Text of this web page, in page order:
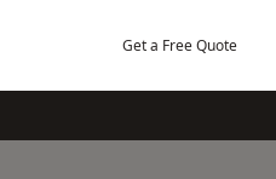
Get a Free Quote